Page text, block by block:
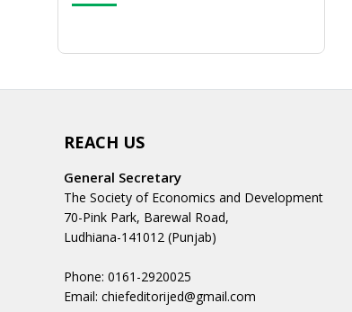
REACH US
General Secretary
The Society of Economics and Development
70-Pink Park, Barewal Road,
Ludhiana-141012 (Punjab)
Phone: 0161-2920025
Email: chiefeditorijed@gmail.com